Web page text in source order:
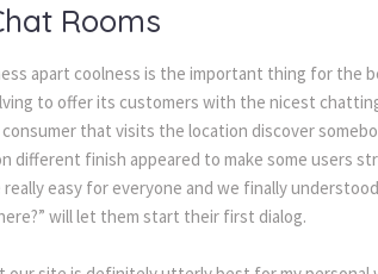
Rooms
apart coolness is the important thing for the
to offer its customers with the nicest
consumer that visits the location discover
different finish appeared to make some users
easy for everyone and we finally
will let them start their first dialog.